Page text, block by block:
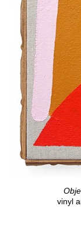
vinyl